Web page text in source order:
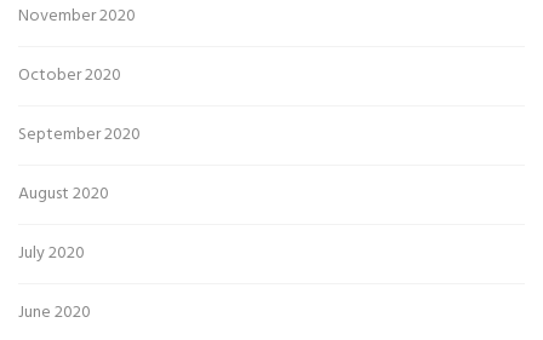
November 2020
October 2020
September 2020
August 2020
July 2020
June 2020